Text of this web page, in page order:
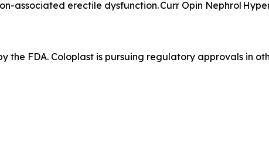
associated erectile dysfunction. Curr Opin Nephrol
the FDA. Coloplast is pursuing regulatory approvals in